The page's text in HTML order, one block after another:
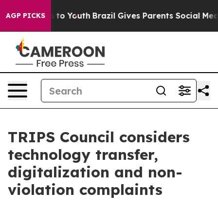
AGP PICKSto Youth Brazil Gives Parents Social Media
TRIPS Council considers
technology transfer,
digitalization and non-
violation complaints